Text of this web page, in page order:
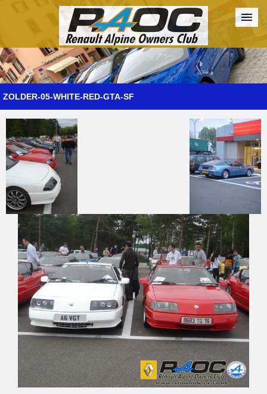
Forum The Cars The Club Galleries Register
ZOLDER-05-WHITE-RED-GTA-SF